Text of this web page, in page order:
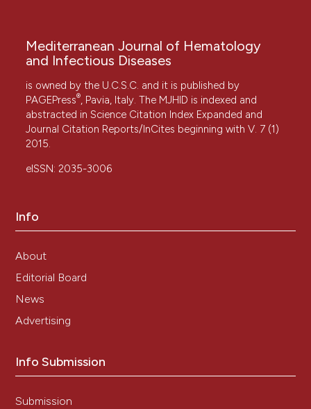
Mediterranean Journal of Hematology
and Infectious Diseases
is owned by the U.C.S.C. and it is published by
PAGEPress®, Pavia, Italy. The MJHID is indexed and
abstracted in Science Citation Index Expanded and
Journal Citation Reports/InCites beginning with V. 7 (1)
2015.
eISSN: 2035-3006
Info
About
Editorial Board
News
Advertising
Info Submission
Submission